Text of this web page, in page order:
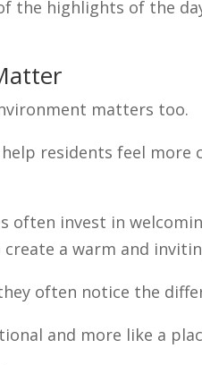
the highlights of the
matters too.
residents feel
often invest in
a warm and
often notice the
and more like a